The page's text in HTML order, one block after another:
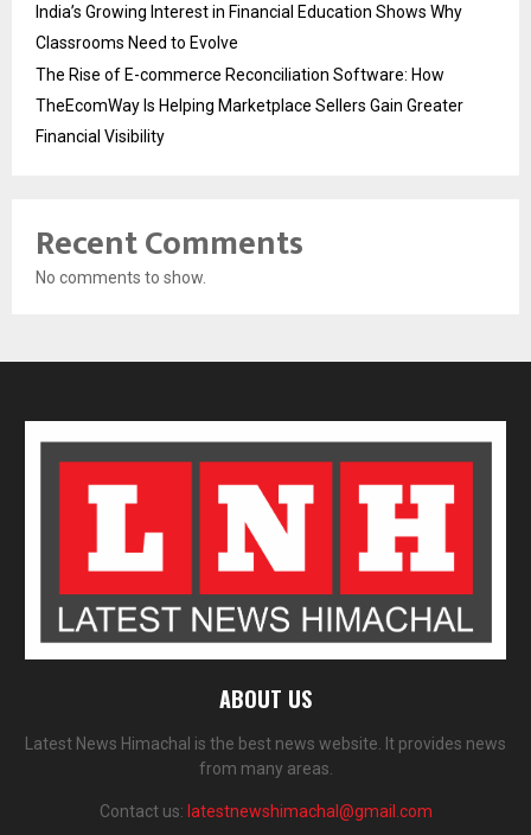
India’s Growing Interest in Financial Education Shows Why
Classrooms Need to Evolve
The Rise of E-commerce Reconciliation Software: How
TheEcomWay Is Helping Marketplace Sellers Gain Greater
Financial Visibility
Recent Comments
No comments to show.
ABOUT US
Latest News Himachal is the best news website. It provides news
from many areas.
Contact us: latestnewshimachal@gmail.com